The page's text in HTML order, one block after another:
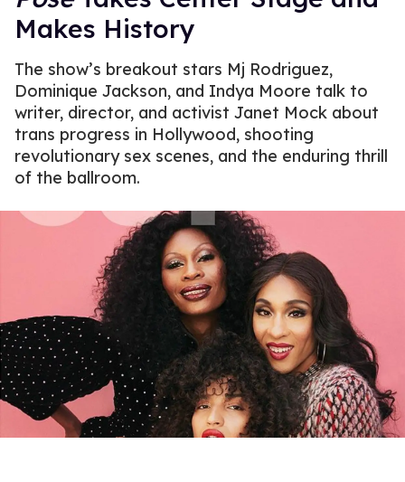
Makes History
The show’s breakout stars Mj Rodriguez,
Dominique Jackson, and Indya Moore talk to
writer, director, and activist Janet Mock about
trans progress in Hollywood, shooting
revolutionary sex scenes, and the enduring thrill
of the ballroom.